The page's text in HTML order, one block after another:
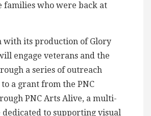
families who were back at
with its production of Glory
engage veterans and the
a series of outreach
a grant from the PNC
PNC Arts Alive, a multi-
to supporting visual